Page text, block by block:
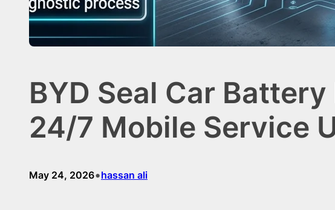
BYD Seal Car
24/7 Mobile Service
May 24, 2026•hassan ali